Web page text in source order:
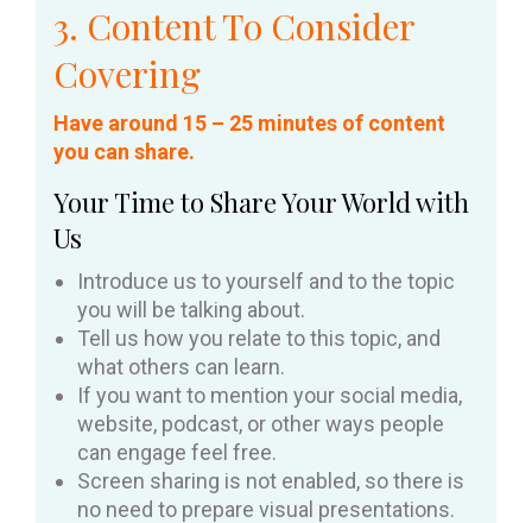
3. Content To Consider
Covering
Have around 15 – 25 minutes of content
you can share.
Your Time to Share Your World with
Us
Introduce us to yourself and to the topic
you will be talking about.
Tell us how you relate to this topic, and
what others can learn.
If you want to mention your social media,
website, podcast, or other ways people
can engage feel free.
Screen sharing is not enabled, so there is
no need to prepare visual presentations.